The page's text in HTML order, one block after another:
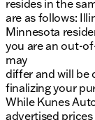
with
times. Come
schedule
Note: Prices
and title
Documentary
included in
Description is
resides in the
are as follows:
Minnesota
you are an out-
may
differ and will be
finalizing your
While Kunes
advertised